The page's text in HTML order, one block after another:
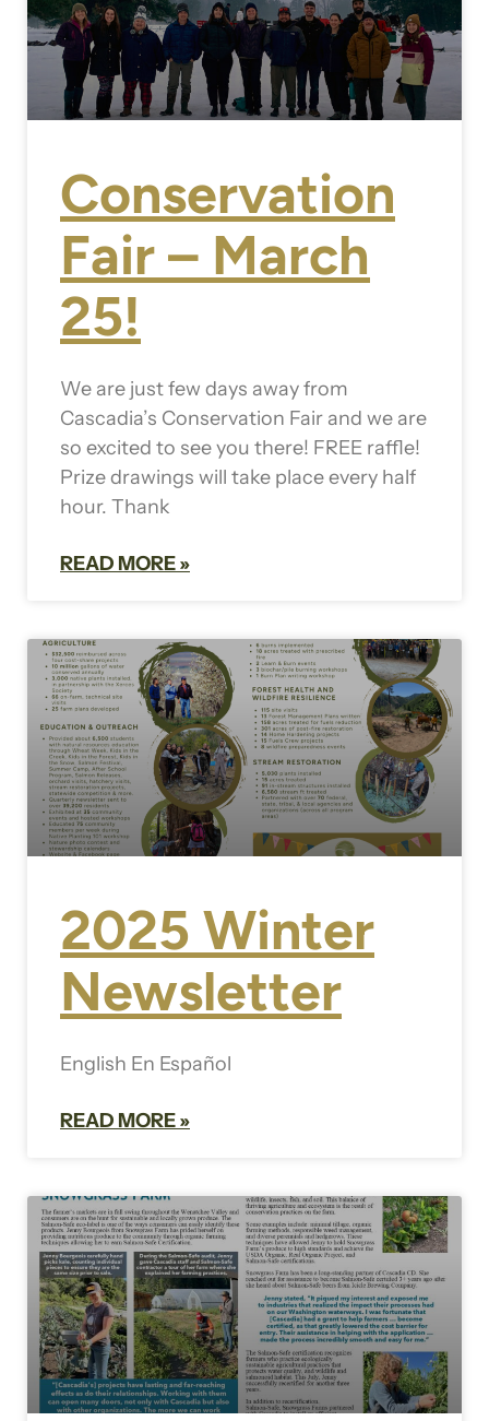
Conservation
Fair – March
25!
We are just few days away from
Cascadia’s Conservation Fair and we are
so excited to see you there! FREE raffle!
Prize drawings will take place every half
hour. Thank
READ MORE »
2025 Winter
Newsletter
English En Español
READ MORE »